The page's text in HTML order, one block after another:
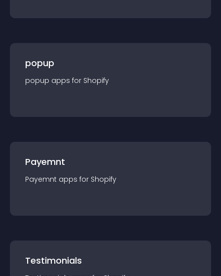
popup
popup apps for Shopify
Payemnt
Payemnt apps for Shopify
Testimonials